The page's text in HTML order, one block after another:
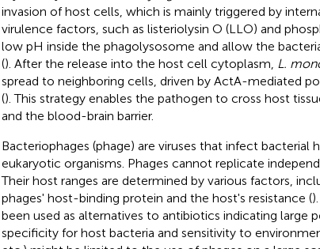
invasion of host cells, which is mainly triggered by
virulence factors, such as listeriolysin O (LLO) and
low pH inside the phagolysosome and allow the
(). After the release into the host cell cytoplasm, L.
spread to neighboring cells, driven by ActA-mediated
(). This strategy enables the pathogen to cross host
and the blood-brain barrier.
Bacteriophages (phage) are viruses that infect bacterial
eukaryotic organisms. Phages cannot replicate
Their host ranges are determined by various factors,
phages' host-binding protein and the host's resistance (
been used as alternatives to antibiotics indicating large
specificity for host bacteria and sensitivity to